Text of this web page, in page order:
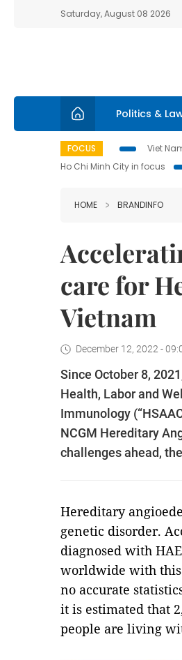
Saturday, August 08 2026
Politics &
FOCUS Viet
Ho Chi Minh City in focus
HOME BRANDINFO
care for
Vietnam
December 12, 2022 -
Since October 8,
Health, Labor and
Immunology
NCGM Hereditary
challenges ahead,
Hereditary
genetic disorder.
diagnosed with
worldwide with this
no accurate
it is estimated that
people are living